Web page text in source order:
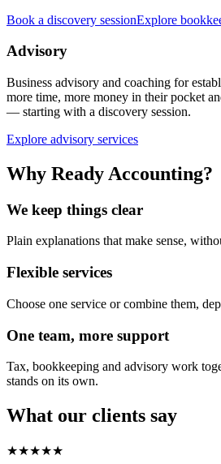
Book a discovery sessionExplore
Advisory
Business advisory and coaching for
more time, more money in their pocket
— starting with a discovery session.
Explore advisory services
Why Ready Accounting?
We keep things clear
Plain explanations that make sense,
Flexible services
Choose one service or combine them,
One team, more support
Tax, bookkeeping and advisory work
stands on its own.
What our clients say
★★★★★